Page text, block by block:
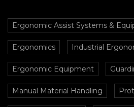
Ergonomic Assist Systems &
Ergonomics Industrial
Ergonomic Equipment
Manual Material Handling